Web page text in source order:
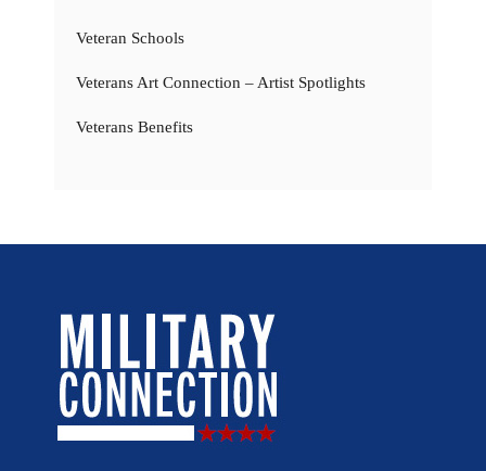
Veteran Schools
Veterans Art Connection – Artist Spotlights
Veterans Benefits